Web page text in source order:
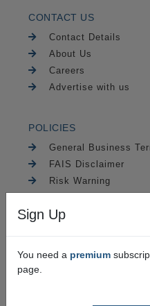
Sign Up
You need a premium
page.
CONTACT US
Contact Details
About Us
Careers
Advertise with us
POLICIES
General Business
FAIS Disclaimer
Risk Warning
Security